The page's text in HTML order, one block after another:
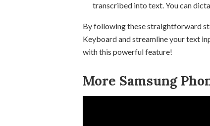
transcribed into text. You can
By following these straightforward
Keyboard and streamline your text
with this powerful feature!
More Samsung